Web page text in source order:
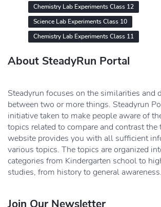
Chemistry Lab Experiments Class 12
Science Lab Experiments Class 10
Chemistry Lab Experiments Class 11
About SteadyRun Portal
Steadyrun focuses on the similarities and
between two or more things. Steadyrun
initiative taken to make people aware of
topics related to compare and contrast
website provides you with all sufficient
various topics. The topics are organized
categories from Kindergarten school to
studies, from history to general awareness.
Join Our Newsletter